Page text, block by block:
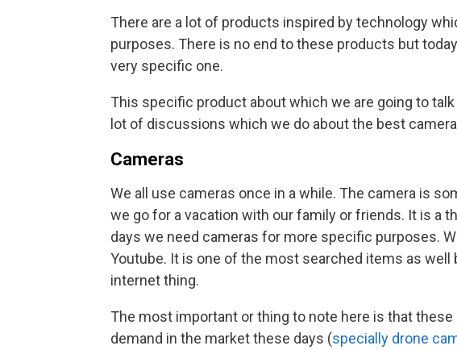
There are a lot of products inspired by technology
purposes. There is no end to these products but
very specific one.
This specific product about which we are going to
lot of discussions which we do about the best
Cameras
We all use cameras once in a while. The camera is
we go for a vacation with our family or friends. It is a
days we need cameras for more specific purposes.
Youtube. It is one of the most searched items as well
internet thing.
The most important or thing to note here is that
demand in the market these days (specially drone